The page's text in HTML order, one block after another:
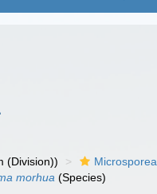
(Division)) Microsporea
morhua (Species)